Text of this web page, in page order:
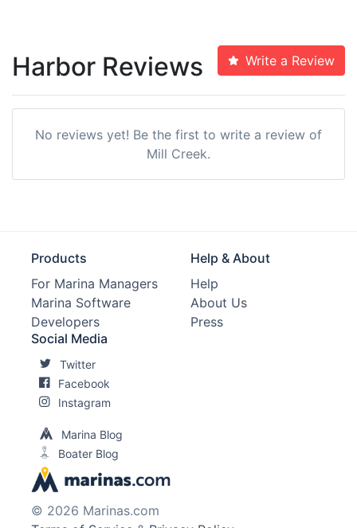
Harbor Reviews Write a Review
No reviews yet! Be the first to write a review of
Mill Creek.
Products
For Marina Managers
Marina Software
Developers
Help & About
Help
About Us
Press
Social Media
Twitter
Facebook
Instagram
Marina Blog
Boater Blog
© 2026 Marinas.com